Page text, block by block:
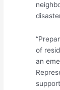
of
an